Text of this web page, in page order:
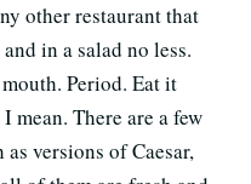
other restaurant that
in a salad no less.
Period. Eat it
mean. There are a few
versions of Caesar,